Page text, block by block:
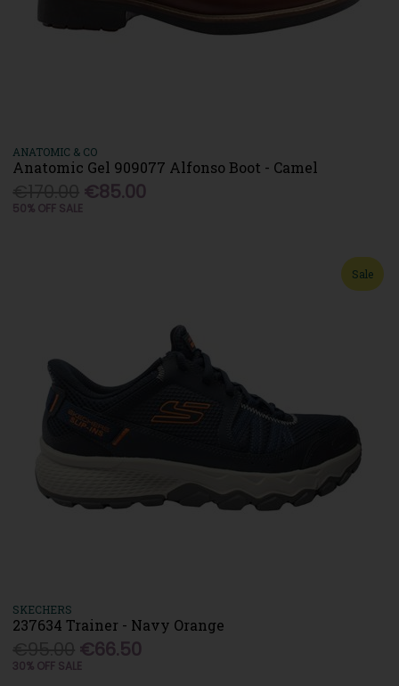
ANATOMIC & CO
Anatomic Gel 909077 Alfonso Boot - Camel
€85.00
50% OFF SALE
Sale
SKECHERS
237634 Trainer - Navy Orange
€66.50
30% OFF SALE